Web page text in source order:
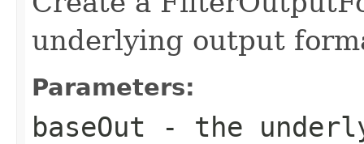
underlying output
Parameters:
baseOut - the